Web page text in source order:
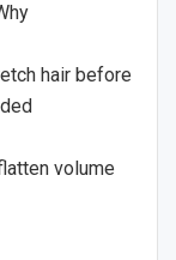
hair before
volume